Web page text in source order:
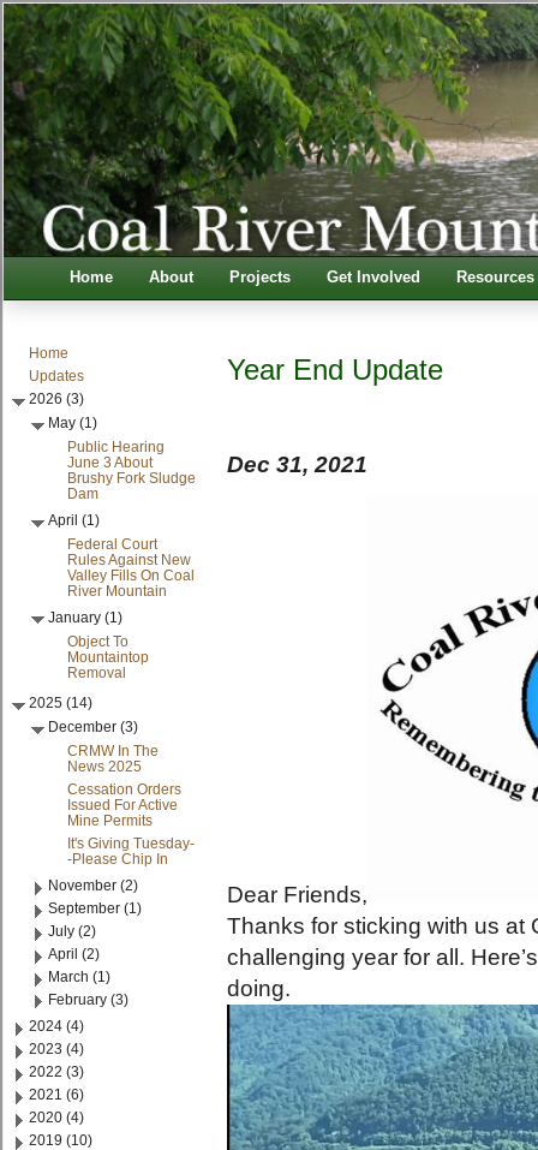
Home About Projects Get Involved Resources
Home
Updates
2026 (3)
May (1)
Public Hearing
June 3 About
Brushy Fork Sludge
Dam
April (1)
Federal Court
Rules Against New
Valley Fills On Coal
River Mountain
January (1)
Object To
Mountaintop
Removal
2025 (14)
December (3)
CRMW In The
News 2025
Cessation Orders
Issued For Active
Mine Permits
It's Giving Tuesday-
-Please Chip In
November (2)
September (1)
July (2)
April (2)
March (1)
February (3)
2024 (4)
2023 (4)
2022 (3)
2021 (6)
2020 (4)
2019 (10)
Year End Update
Dec 31, 2021
Dear Friends,
Thanks for sticking with us at
challenging year for all.
doing.